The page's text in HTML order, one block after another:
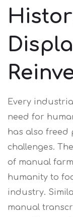
Every
need for
has also freed
challenges.
of manual
humanity to
industry.
manual